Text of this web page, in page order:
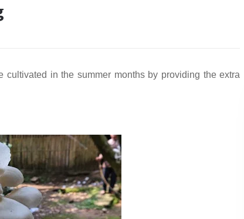
cultivated in the summer months by providing the extra